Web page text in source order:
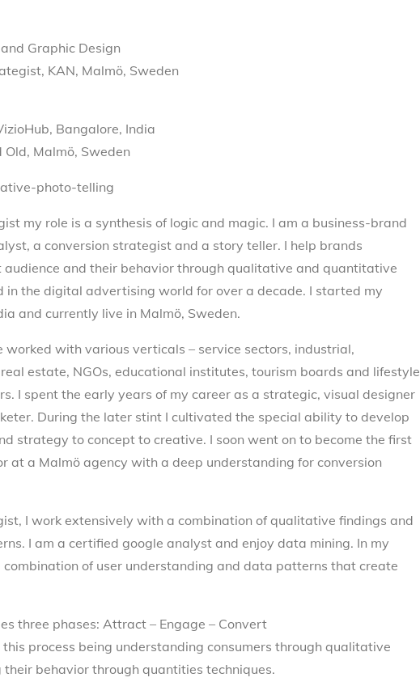
Graphic Design
KAN, Malmö, Sweden
Bangalore, India
Malmö, Sweden
photo-telling
my role is a synthesis of logic and magic. I am a business-brand
a conversion strategist and a story teller. I help brands
and their behavior through qualitative and quantitative
in the digital advertising world for over a decade. I started my
and currently live in Malmö, Sweden.
worked with various verticals – service sectors, industrial,
estate, NGOs, educational institutes, tourism boards and lifestyle
I spent the early years of my career as a strategic, visual designer
During the later stint I cultivated the special ability to develop
strategy to concept to creative. I soon went on to become the first
at a Malmö agency with a deep understanding for conversion
I work extensively with a combination of qualitative findings and
I am a certified google analyst and enjoy data mining. In my
combination of user understanding and data patterns that create
three phases: Attract – Engage – Convert
process being understanding consumers through qualitative
behavior through quantities techniques.